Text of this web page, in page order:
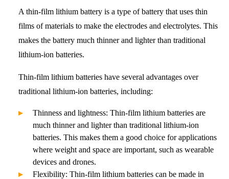
A thin-film lithium battery is a type of battery that uses thin
films of materials to make the electrodes and electrolytes. This
makes the battery much thinner and lighter than traditional
lithium-ion batteries.
Thin-film lithium batteries have several advantages over
traditional lithium-ion batteries, including:
Thinness and lightness: Thin-film lithium batteries are
much thinner and lighter than traditional lithium-ion
batteries. This makes them a good choice for applications
where weight and space are important, such as wearable
devices and drones.
Flexibility: Thin-film lithium batteries can be made in